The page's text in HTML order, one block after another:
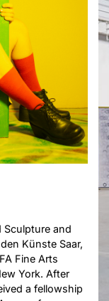
Sculpture and
Künste Saar,
Fine Arts
York. After
a fellowship